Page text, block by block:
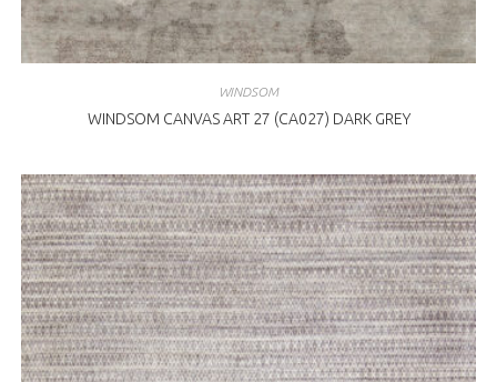
WINDSOM
WINDSOM CANVAS ART 27 (CA027) DARK GREY